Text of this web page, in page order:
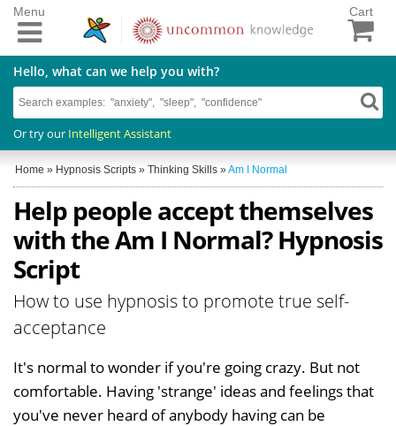
Cart
Hello, what can we help you with?
Or try our Intelligent Assistant
Menu
Home » Hypnosis Scripts » Thinking Skills »Am I Normal
Help people accept themselves
with the Am I Normal? Hypnosis
Script
How to use hypnosis to promote true self-
acceptance
It's normal to wonder if you're going crazy. But not
comfortable. Having 'strange' ideas and feelings that
you've never heard of anybody having can be